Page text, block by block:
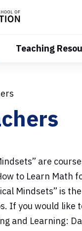
Teaching
are
to Learn Math
Mindsets” is
If you would
and Learning: